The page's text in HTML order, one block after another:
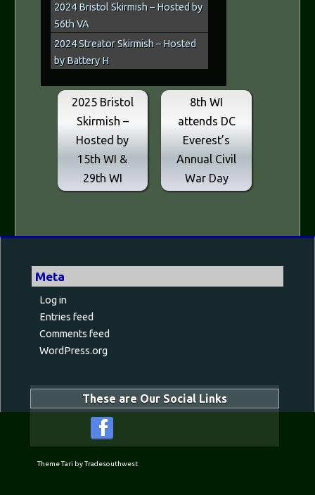
2024 Bristol Skirmish – Hosted by
56th VA
2024 Streator Skirmish – Hosted
by Battery H
2025 Bristol
Skirmish –
Hosted by
15th WI &
29th WI
8th WI
attends DC
Everest’s
Annual Civil
War Day
Meta
Log in
Entries feed
Comments feed
WordPress.org
These are Our Social Links
Theme Tari by Tradesouthwest